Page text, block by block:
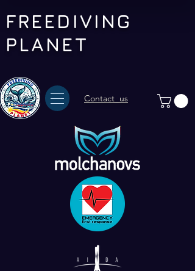
FREEDIVING
PLANET
Contact us